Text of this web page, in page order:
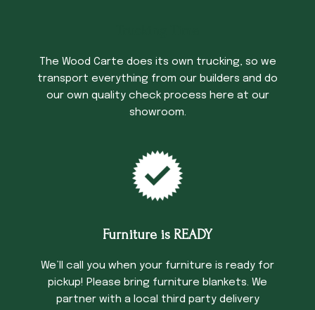
The Wood Carte does its own trucking, so we
transport everything from our builders and do
our own quality check process here at our
showroom.
Furniture is READY
We’ll call you when your furniture is ready for
pickup! Please bring furniture blankets. We
partner with a local third party delivery